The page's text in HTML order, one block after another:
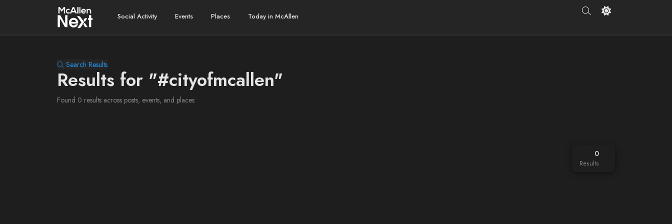
Social Activity Events Places Today in McAllen
Search Results
Results for "#cityofmcallen"
Found 0 results across posts, events, and places
0
Results